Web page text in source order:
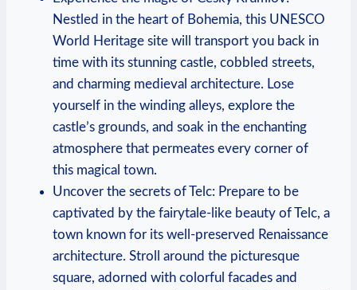
Nestled in the heart of Bohemia, this UNESCO
World Heritage site will transport you back in
time with its stunning castle, cobbled streets,
and charming medieval architecture. Lose
yourself in the winding alleys, explore the
castle’s grounds, and soak in the enchanting
atmosphere that permeates every corner of
this magical town.
Uncover the secrets of Telc: Prepare to be
captivated by the fairytale-like beauty of Telc, a
town known for its well-preserved Renaissance
architecture. Stroll around the picturesque
square, adorned with colorful facades and